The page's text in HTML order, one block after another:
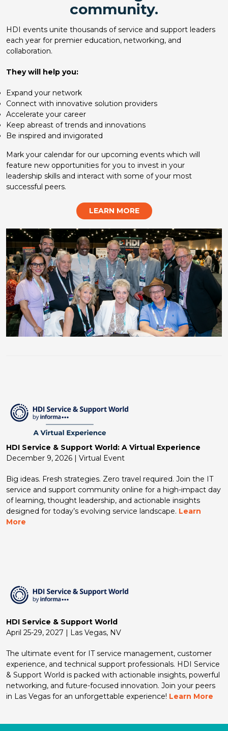
community.
HDI events unite thousands of service and support leaders
each year for premier education, networking, and
collaboration.
They will help you:
Expand your network
Connect with innovative solution providers
Accelerate your career
Keep abreast of trends and innovations
Be inspired and invigorated
Mark your calendar for our upcoming events which will
feature new opportunities for you to invest in your
leadership skills and interact with some of your most
successful peers.
LEARN MORE
HDI Service & Support World: A Virtual Experience
December 9, 2026 | Virtual Event
Big ideas. Fresh strategies. Zero travel required. Join the IT
service and support community online for a high-impact day
of learning, thought leadership, and actionable insights
designed for today’s evolving service landscape. Learn
More
HDI Service & Support World
April 25-29, 2027 | Las Vegas, NV
The ultimate event for IT service management, customer
experience, and technical support professionals. HDI Service
& Support World is packed with actionable insights, powerful
networking, and future-focused innovation. Join your peers
in Las Vegas for an unforgettable experience! Learn More